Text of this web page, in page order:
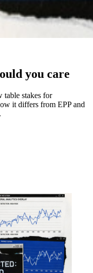
you care
table stakes for
it differs from EPP and